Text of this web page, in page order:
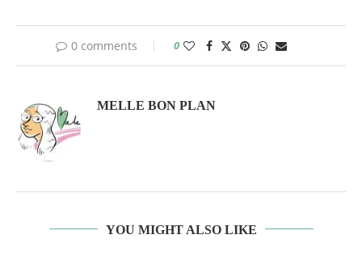
0 comments 0
MELLE BON PLAN
YOU MIGHT ALSO LIKE